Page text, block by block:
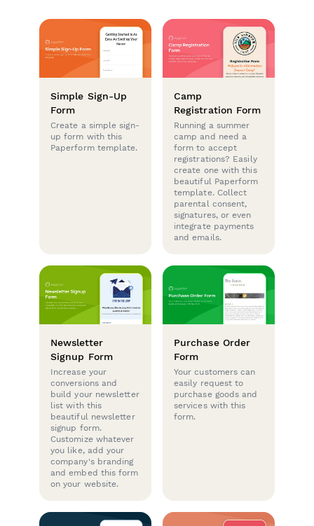
Simple Sign-Up
Form
Create a simple sign-
up form with this
Paperform template.
Camp
Registration Form
Running a summer
camp and need a
form to accept
registrations? Easily
create one with this
beautiful Paperform
template. Collect
parental consent,
signatures, or even
integrate payments
and emails.
Newsletter
Signup Form
Increase your
conversions and
build your newsletter
list with this
beautiful newsletter
signup form.
Customize whatever
you like, add your
company's branding
and embed this form
on your website.
Purchase Order
Form
Your customers can
easily request to
purchase goods and
services with this
form.